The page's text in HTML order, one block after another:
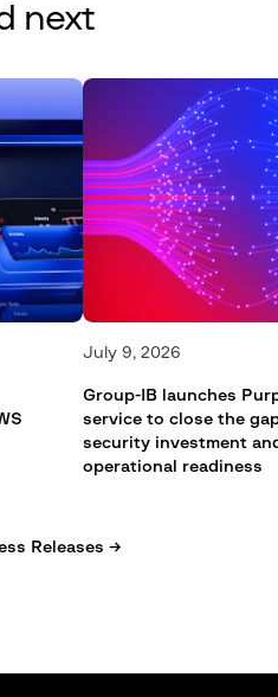
next
July 9, 2026
Group-IB launches
service to close the
security investment
operational readiness
Releases →